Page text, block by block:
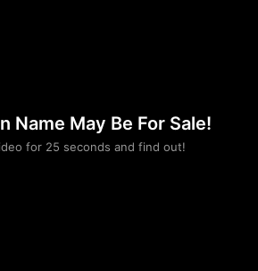
Name May Be For Sale!
for 25 seconds and find out!
convince us
are not a robot